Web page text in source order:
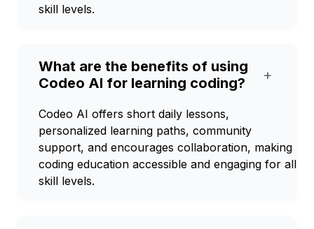
skill levels.
What are the benefits of using
Codeo AI for learning coding?
+
Codeo AI offers short daily lessons,
personalized learning paths, community
support, and encourages collaboration, making
coding education accessible and engaging for all
skill levels.